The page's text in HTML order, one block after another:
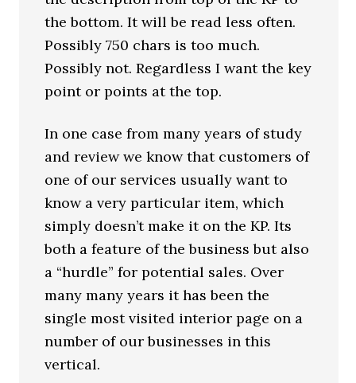
the bottom. It will be read less often.
Possibly 750 chars is too much.
Possibly not. Regardless I want the key
point or points at the top.
In one case from many years of study
and review we know that customers of
one of our services usually want to
know a very particular item, which
simply doesn’t make it on the KP. Its
both a feature of the business but also
a “hurdle” for potential sales. Over
many many years it has been the
single most visited interior page on a
number of our businesses in this
vertical.